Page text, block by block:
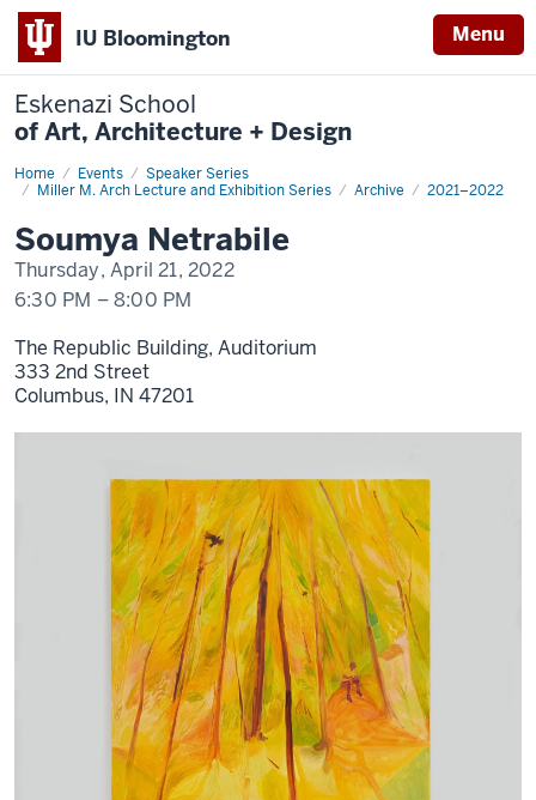
IU Bloomington Menu
Eskenazi School
of Art, Architecture + Design
Home Events
Speaker Series
Miller M. Arch Lecture and Exhibition Series
Archive 2021–2022
Soumya
Netrabile
Soumya Netrabile
Thursday, April 21, 2022
6:30 PM –8:00 PM
The Republic Building, Auditorium
333 2nd Street
Columbus, IN 47201